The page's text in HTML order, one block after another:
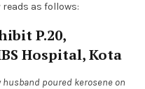
as follows:
P.20,
Hospital, Kota
husband poured kerosene on